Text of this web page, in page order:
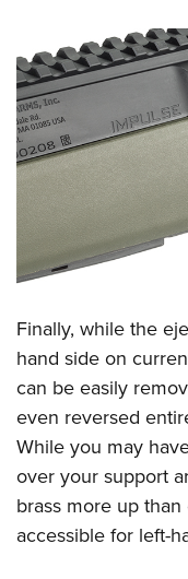
Finally, while the
hand side on
can be easily
even reversed
While you may
over your support
brass more up
accessible for left-